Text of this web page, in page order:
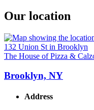
Our location
The House of Pizza &
Brooklyn, NY
Address